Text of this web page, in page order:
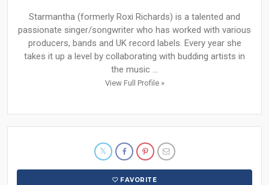
Starmantha (formerly Roxi Richards) is a talented and
passionate singer/songwriter who has worked with various
producers, bands and UK record labels. Every year she
takes it up a level by collaborating with budding artists in
the music ...
View Full Profile »
FAVORITE